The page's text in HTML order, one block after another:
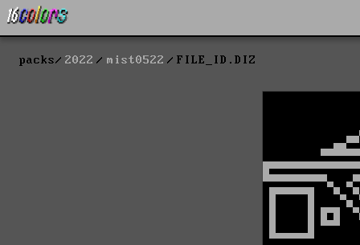
packs 2022 mist0522 FILE_ID.DIZ